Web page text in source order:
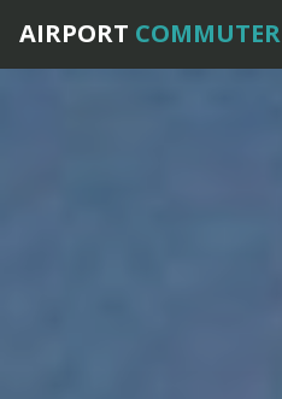
AIRPORT COMMUTER